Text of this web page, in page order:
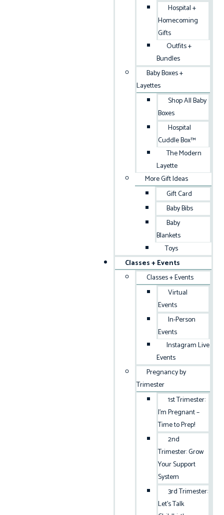
Hospital +
Homecoming
Gifts
Outfits +
Bundles
Baby Boxes +
Layettes
Shop All Baby
Boxes
Hospital
Cuddle Box™
The Modern
Layette
More Gift Ideas
Gift Card
Baby Bibs
Baby
Blankets
Toys
Classes + Events
Classes + Events
Virtual
Events
In-Person
Events
Instagram Live
Events
Pregnancy by
Trimester
1st Trimester:
I’m Pregnant –
Time to Prep!
2nd
Trimester: Grow
Your Support
System
3rd Trimester:
Let’s Talk